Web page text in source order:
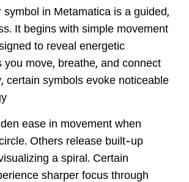
symbol in Metamatica is a guided,
It begins with simple movement
to reveal energetic
you move, breathe, and connect
certain symbols evoke noticeable
ease in movement when
Others release built-up
a spiral. Certain
sharper focus through